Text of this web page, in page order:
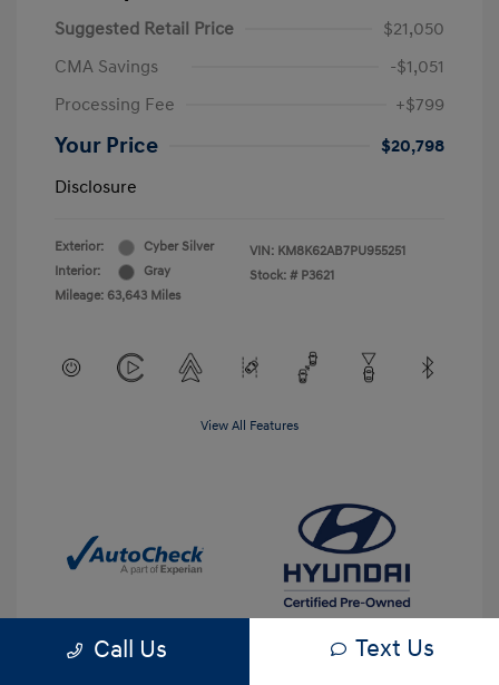
Suggested Retail Price
$21,050
CMA Savings
-$1,051
Processing Fee
+$799
Your Price
$20,798
Disclosure
Exterior:
Cyber Silver
Interior:
Gray
Mileage: 63,643 Miles
VIN: KM8K62AB7PU955251
Stock: # P3621
View All Features
Call Us Text Us